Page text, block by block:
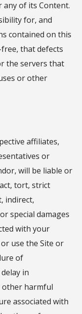
of its Content.
for, and
contained on this
that defects
the servers that
or other
affiliates,
or
will be liable or
tort, strict
indirect,
special damages
with your
use the Site or
of
in
other harmful
associated with